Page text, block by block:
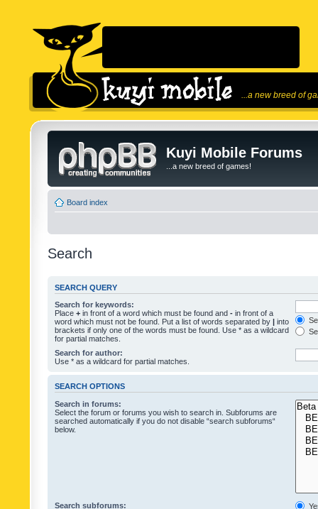
...a new breed of
Kuyi Mobile Forums
...a new breed of games!
Board index
Search
SEARCH QUERY
Search for keywords:
Place + in front of a word which must be found and - in front of a
word which must not be found. Put a list of words separated by | into
brackets if only one of the words must be found. Use * as a wildcard
for partial matches.
Search for author:
Use * as a wildcard for partial matches.
SEARCH OPTIONS
Search in forums:
Select the forum or forums you wish to search in. Subforums are
searched automatically if you do not disable “search subforums“
below.
Search subforums: